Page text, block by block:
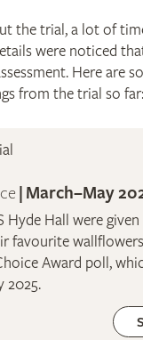
the trial, a lot of
were noticed
Here are
from the trial so far:
March–May
Hyde Hall were
favourite
Award poll,
2025.